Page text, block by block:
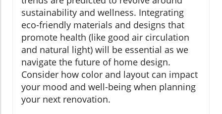
sustainability and wellness. Integrating
eco-friendly materials and designs that
promote health (like good air circulation
and natural light) will be essential as we
navigate the future of home design.
Consider how color and layout can impact
your mood and well-being when planning
your next renovation.